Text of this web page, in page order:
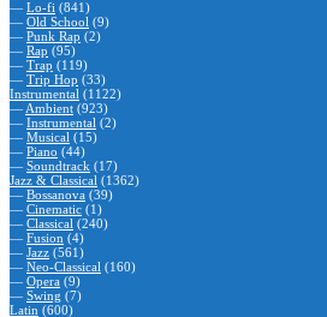
— Lo-fi (841)
— Old School (9)
— Punk Rap (2)
— Rap (95)
— Trap (119)
— Trip Hop (33)
Instrumental (1122)
— Ambient (923)
— Instrumental (2)
— Musical (15)
— Piano (44)
— Soundtrack (17)
Jazz & Classical (1362)
— Bossanova (39)
— Cinematic (1)
— Classical (240)
— Fusion (4)
— Jazz (561)
— Neo-Classical (160)
— Opera (9)
— Swing (7)
Latin (600)